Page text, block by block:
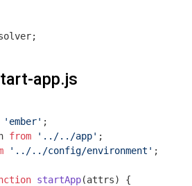
app.js
'ember'
from '../../app'
'../../config/environment' ;
startApp(attrs) {